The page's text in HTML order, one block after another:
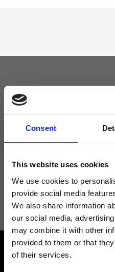
Consent
This website uses cookies
We use cookies to
provide social media
We also share information
our social media,
may combine it with other
provided to them or that
of their services.
Keep
Don't miss the latest news from
I agree to receive news and
information seePrivacy Policy.